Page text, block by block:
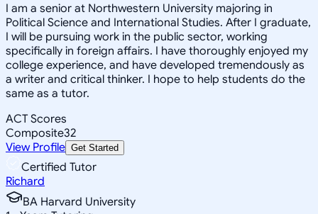
I am a senior at Northwestern University majoring in
Political Science and International Studies. After I graduate,
I will be pursuing work in the public sector, working
specifically in foreign affairs. I have thoroughly enjoyed my
college experience, and have developed tremendously as
a writer and critical thinker. I hope to help students do the
same as a tutor.
ACT Scores
Composite32
View Profile Get Started
Certified Tutor
Richard
BA Harvard University